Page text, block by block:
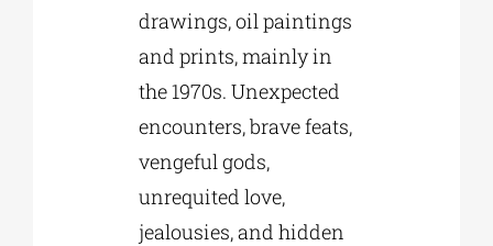
drawings, oil paintings
and prints, mainly in
the 1970s. Unexpected
encounters, brave feats,
vengeful gods,
unrequited love,
jealousies, and hidden